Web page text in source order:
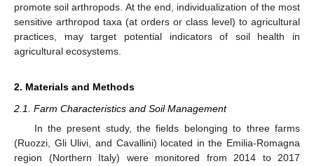
promote soil arthropods. At the end, individualization of the most
sensitive arthropod taxa (at orders or class level) to agricultural
practices, may target potential indicators of soil health in
agricultural ecosystems.
2. Materials and Methods
2.1. Farm Characteristics and Soil Management
In the present study, the fields belonging to three farms
(Ruozzi, Gli Ulivi, and Cavallini) located in the Emilia-Romagna
region (Northern Italy) were monitored from 2014 to 2017